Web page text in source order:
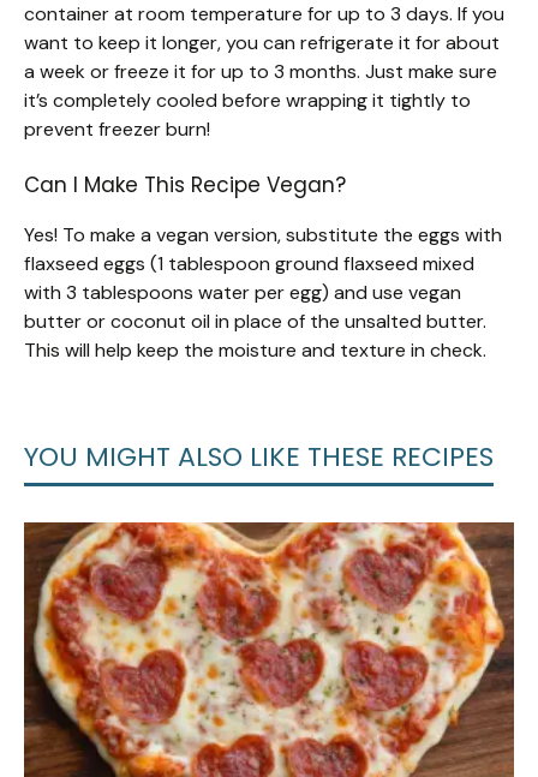
container at room temperature for up to 3 days. If you
want to keep it longer, you can refrigerate it for about
a week or freeze it for up to 3 months. Just make sure
it’s completely cooled before wrapping it tightly to
prevent freezer burn!
Can I Make This Recipe Vegan?
Yes! To make a vegan version, substitute the eggs with
flaxseed eggs (1 tablespoon ground flaxseed mixed
with 3 tablespoons water per egg) and use vegan
butter or coconut oil in place of the unsalted butter.
This will help keep the moisture and texture in check.
YOU MIGHT ALSO LIKE THESE RECIPES